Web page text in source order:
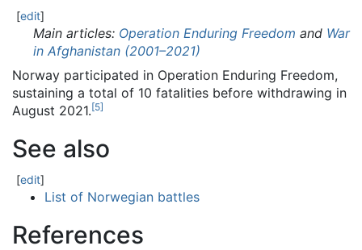
[edit]
Main articles: Operation Enduring Freedom and War
in Afghanistan (2001–2021)
Norway participated in Operation Enduring Freedom,
sustaining a total of 10 fatalities before withdrawing in
August 2021.[5]
See also
[edit]
List of Norwegian battles
References